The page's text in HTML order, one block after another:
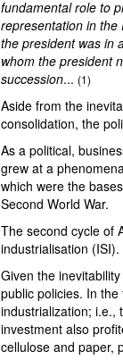
fundamental role to
representation in the
the president was in
whom the president
succession... (1)
Aside from the
consolidation, the
As a political,
grew at a
which were the
Second World War.
The second cycle of
industrialisation (ISI).
Given the
public policies. In
industrialization; i.e.,
investment also
cellulose and paper,